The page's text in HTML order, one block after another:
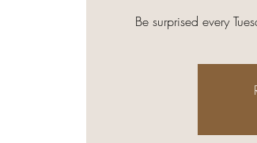
Be surprised every